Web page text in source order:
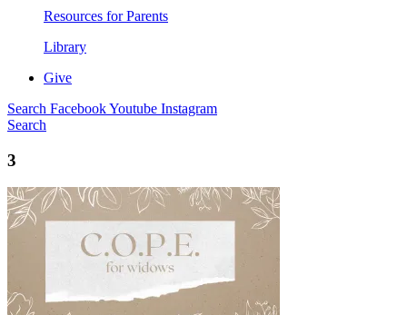
Resources for Parents
Library
Give
Search FacebookYoutube Instagram
Search
3